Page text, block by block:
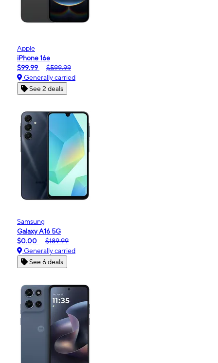
Apple
iPhone 16e
$99.99
$599.99
Generally carried
See 2 deals
Samsung
Galaxy A16 5G
$0.00
$189.99
Generally carried
See 6 deals